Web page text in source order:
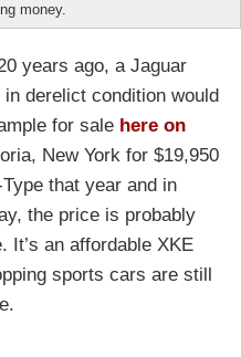
money.
years ago, a Jaguar
derelict condition would
for sale here on
New York for $19,950
that year and in
the price is probably
It’s an affordable XKE
sports cars are still